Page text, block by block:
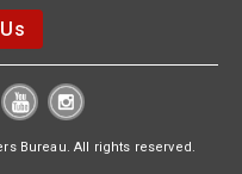
Bureau. All rights reserved.